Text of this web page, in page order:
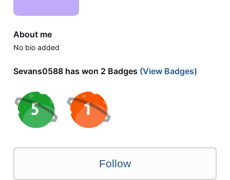
About me
No bio added
Sevans0588 has won 2 Badges (View Badges)
Follow